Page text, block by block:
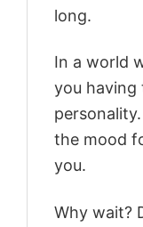
long.
In a world
you having
the mood
you.
Why wait?